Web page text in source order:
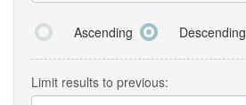
Ascending Descending
Limit results to previous: